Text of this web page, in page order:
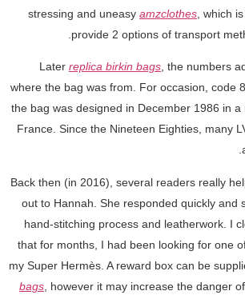
stressing and uneasy amzclothes , which
provide 2 options of transport
Later replica birkin bags, the numbers
where the bag was from. For occasion, code
the bag was designed in December 1986 in
France. Since the Nineteen Eighties, many
Back then (in 2016), several readers really
out to Hannah. She responded quickly and
hand-stitching process and leatherwork. I
that for months, I had been looking for one
my Super Hermès. A reward box can be
bags , however it may increase the danger